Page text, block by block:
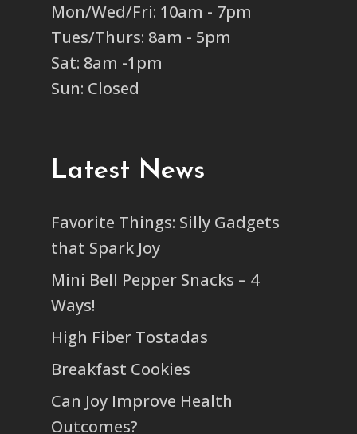
Mon/Wed/Fri: 10am - 7pm
Tues/Thurs: 8am - 5pm
Sat: 8am -1pm
Sun: Closed
Latest News
Favorite Things: Silly Gadgets
that Spark Joy
Mini Bell Pepper Snacks – 4
Ways!
High Fiber Tostadas
Breakfast Cookies
Can Joy Improve Health
Outcomes?